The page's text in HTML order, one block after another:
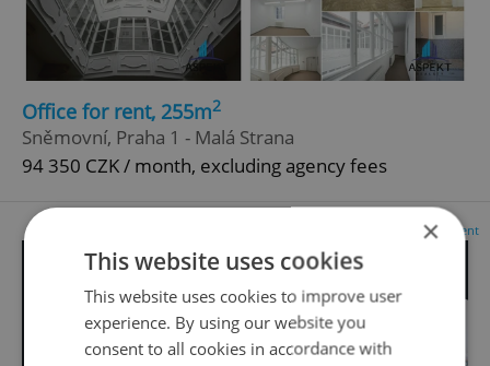
Office for rent, 255m2
Sněmovní, Praha 1 - Malá Strana
94 350 CZK / month, excluding agency fees
Advertisement
×
This website uses cookies
This website uses cookies to improve user
experience. By using our website you
consent to all cookies in accordance with